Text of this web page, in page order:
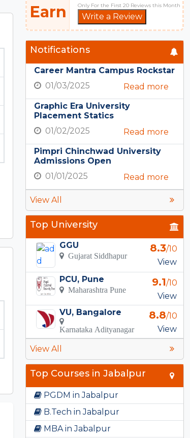
Earn
Only For the First 20 Reviews this Month
Write a Review
Notifications
Career Mantra Campus Rockstar
01/03/2025
Read more
Graphic Era University
Placement Statics
01/02/2025
Read more
Pimpri Chinchwad University
Admissions Open
01/01/2025
Read more
View All
Top University
GGU
Gujarat Siddhapur
8.3/10
View
PCU, Pune
Maharashtra Pune
9.1/10
View
VU, Bangalore
Karnataka Adityanagar
8.8/10
View
View All
Top Courses in Jabalpur
PGDM in Jabalpur
B.Tech in Jabalpur
MBA in Jabalpur